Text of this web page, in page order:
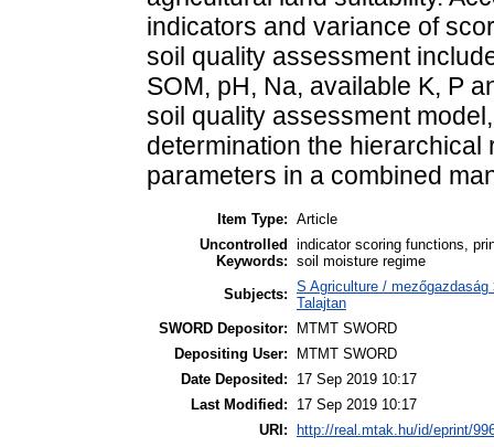
indicators and variance of
soil quality assessment
SOM, pH, Na, available K, P
soil quality assessment
determination the
parameters in a combined
Item Type: Article
Uncontrolled
Keywords:
indicator scoring functions,
soil moisture regime
Subjects: S Agriculture /
Talajtan
SWORD Depositor:
MTMT SWORD
Depositing User:
MTMT SWORD
Date Deposited:
17 Sep 2019 10:17
Last Modified:
17 Sep 2019 10:17
URI:
http://real.mtak.hu/id/eprint/